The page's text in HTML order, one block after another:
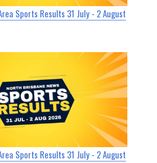
Sports Results 31 July - 2 August
Sports Results 31 July - 2 August